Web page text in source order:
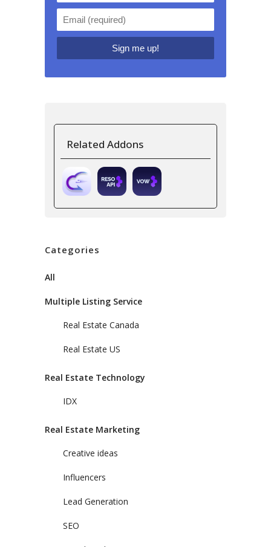
Related Addons
Categories
All
Multiple Listing Service
Real Estate Canada
Real Estate US
Real Estate Technology
IDX
Real Estate Marketing
Creative ideas
Influencers
Lead Generation
SEO